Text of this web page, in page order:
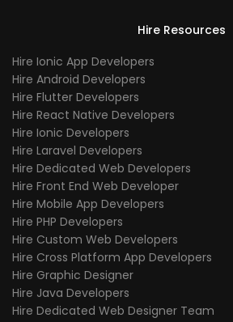
Hire Resources
Hire Ionic App Developers
Hire Android Developers
Hire Flutter Developers
Hire React Native Developers
Hire Ionic Developers
Hire Laravel Developers
Hire Dedicated Web Developers
Hire Front End Web Developer
Hire Mobile App Developers
Hire PHP Developers
Hire Custom Web Developers
Hire Cross Platform App Developers
Hire Graphic Designer
Hire Java Developers
Hire Dedicated Web Designer Team